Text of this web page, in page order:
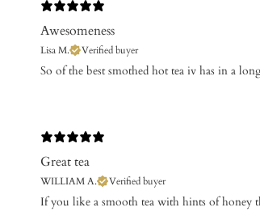
Awesomeness
Lisa M. Verified buyer
​So of the best smothed hot tea iv has in a
Great tea
WILLIAM A. Verified buyer
If you like a smooth tea with hints of honey